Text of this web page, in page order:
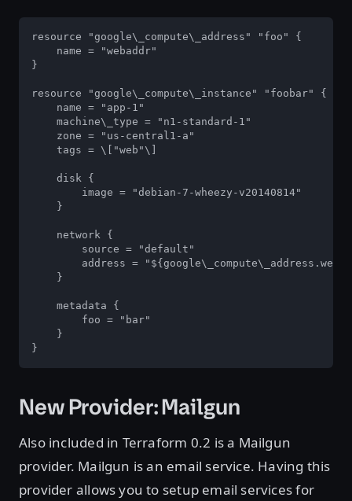
resource "google\_compute\_address" "foo" {
    name = "webaddr"
}
resource "google\_compute\_instance" "foobar" {
    name = "app-1"
    machine\_type = "n1-standard-1"
    zone = "us-central1-a"
    tags = \["web"\]
    disk {
        image = "debian-7-wheezy-v20140814"
    }
    network {
        source = "default"
address =
    }
    metadata {
        foo = "bar"
    }
}
New Provider: Mailgun
Also included in Terraform 0.2 is a Mailgun
provider. Mailgun is an email service. Having this
provider allows you to setup email services for